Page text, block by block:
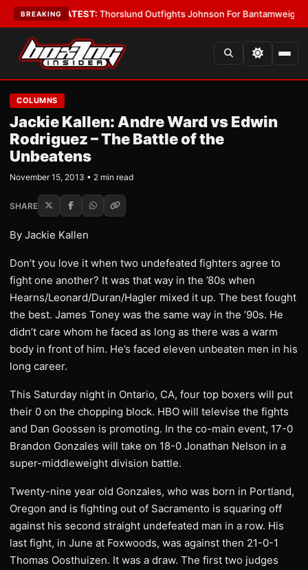
BREAKING
Boys•LATEST:Thorslund Outfights Johnson For Bantamweight
COLUMNS
Jackie Kallen: Andre Ward vs Edwin
Rodriguez – The Battle of the
Unbeatens
November 15, 2013 • 2 min read
SHARE
By Jackie Kallen
Don’t you love it when two undefeated fighters agree to
fight one another? It was that way in the ’80s when
Hearns/Leonard/Duran/Hagler mixed it up. The best fought
the best. James Toney was the same way in the ’90s. He
didn’t care whom he faced as long as there was a warm
body in front of him. He’s faced eleven unbeaten men in his
long career.
This Saturday night in Ontario, CA, four top boxers will put
their 0 on the chopping block. HBO will televise the fights
and Dan Goossen is promoting. In the co-main event, 17-0
Brandon Gonzales will take on 18-0 Jonathan Nelson in a
super-middleweight division battle.
Twenty-nine year old Gonzales, who was born in Portland,
Oregon and is fighting out of Sacramento is squaring off
against his second straight undefeated man in a row. His
last fight, in June at Foxwoods, was against then 21-0-1
Thomas Oosthuizen. It was a draw. The first two judges